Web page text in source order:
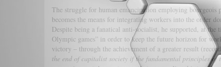
The struggle for human emancipation employing
becomes the means for integrating workers into the order
Despite being a fanatical anti-socialist, he supported, at
Olympic games” in order to keep the future horizon for
victory – through the achievement of a greater result
the end of capitalist society if the fundamental principles of